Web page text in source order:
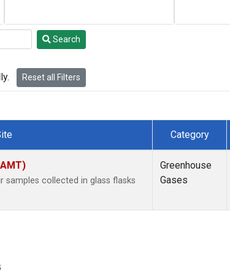
Search
Reset all Filters
Category
collected in glass flasks
Greenhouse
Gases